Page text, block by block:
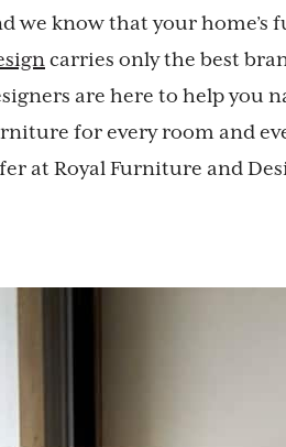
we know that your
carries only the best
are here to help you
for every room and
at Royal Furniture and